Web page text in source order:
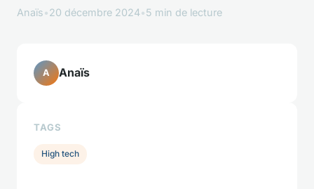
Anaïs•20 décembre 2024•5 min de lecture
A Anaïs
TAGS
High tech